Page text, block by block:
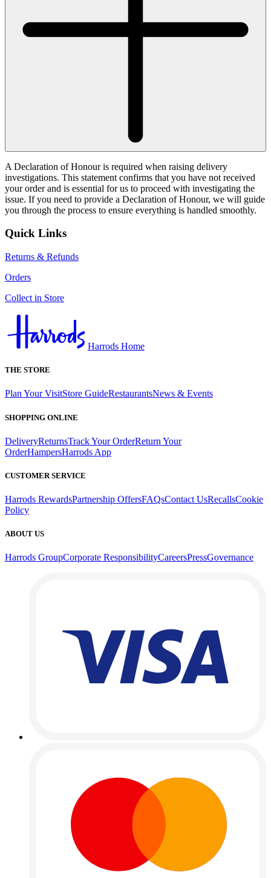
A Declaration of Honour is required when raising delivery
investigations. This statement confirms that you have not received
your order and is essential for us to proceed with investigating the
issue. If you need to provide a Declaration of Honour, we will guide
you through the process to ensure everything is handled smoothly.
Quick Links
Returns & Refunds
Orders
Collect in Store
Harrods Home
THE STORE
Plan Your VisitStore GuideRestaurantsNews & Events
SHOPPING ONLINE
DeliveryReturnsTrack Your OrderReturn Your
OrderHampersHarrods App
CUSTOMER SERVICE
Harrods RewardsPartnership OffersFAQsContact UsRecallsCookie
Policy
ABOUT US
Harrods GroupCorporate ResponsibilityCareersPressGovernance